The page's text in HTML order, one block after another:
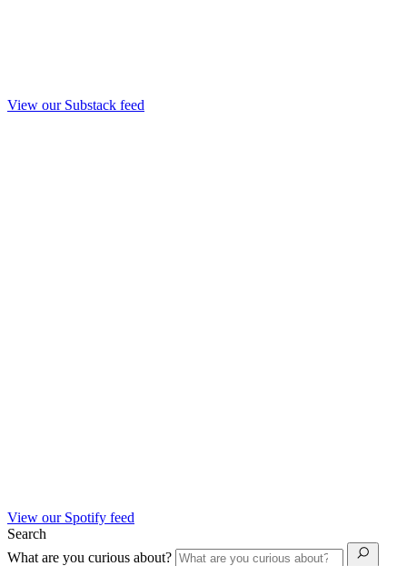
View our Substack feed
View our Spotify feed
Search
What are you curious about?